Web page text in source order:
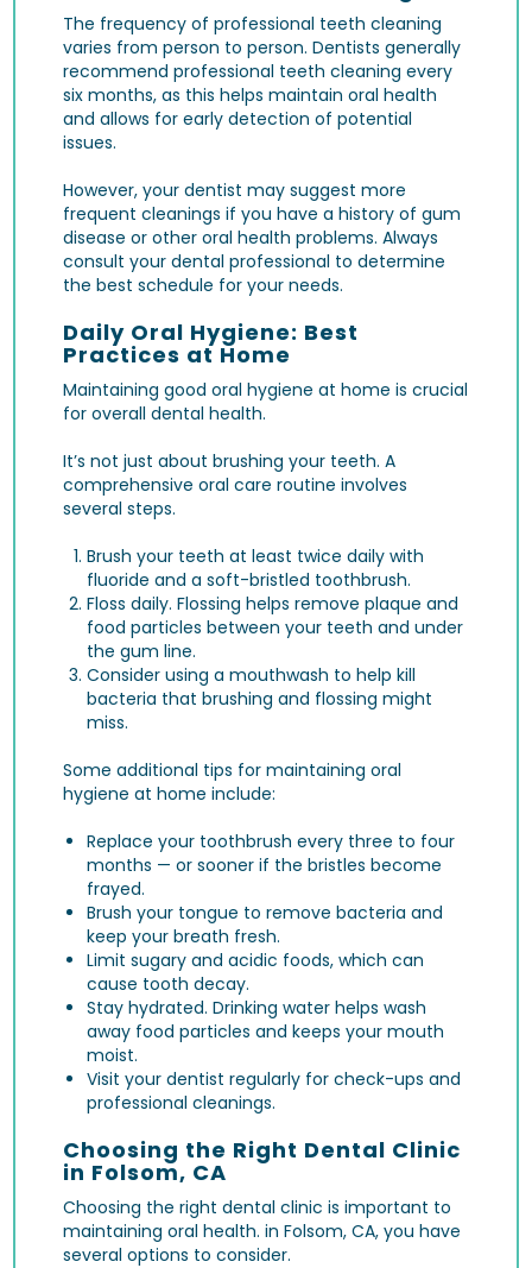
The frequency of professional teeth cleaning
varies from person to person. Dentists generally
recommend professional teeth cleaning every
six months, as this helps maintain oral health
and allows for early detection of potential
issues.
However, your dentist may suggest more
frequent cleanings if you have a history of gum
disease or other oral health problems. Always
consult your dental professional to determine
the best schedule for your needs.
Daily Oral Hygiene: Best
Practices at Home
Maintaining good oral hygiene at home is crucial
for overall dental health.
It’s not just about brushing your teeth. A
comprehensive oral care routine involves
several steps.
Brush your teeth at least twice daily with
fluoride and a soft-bristled toothbrush.
Floss daily. Flossing helps remove plaque and
food particles between your teeth and under
the gum line.
Consider using a mouthwash to help kill
bacteria that brushing and flossing might
miss.
Some additional tips for maintaining oral
hygiene at home include:
Replace your toothbrush every three to four
months — or sooner if the bristles become
frayed.
Brush your tongue to remove bacteria and
keep your breath fresh.
Limit sugary and acidic foods, which can
cause tooth decay.
Stay hydrated. Drinking water helps wash
away food particles and keeps your mouth
moist.
Visit your dentist regularly for check-ups and
professional cleanings.
Choosing the Right Dental Clinic
in Folsom, CA
Choosing the right dental clinic is important to
maintaining oral health. in Folsom, CA, you have
several options to consider.